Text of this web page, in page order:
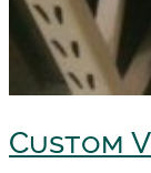
Custom